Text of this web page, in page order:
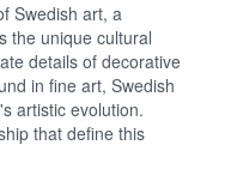
Swedish art, a
the unique cultural
details of decorative
in fine art, Swedish
artistic evolution.
that define this